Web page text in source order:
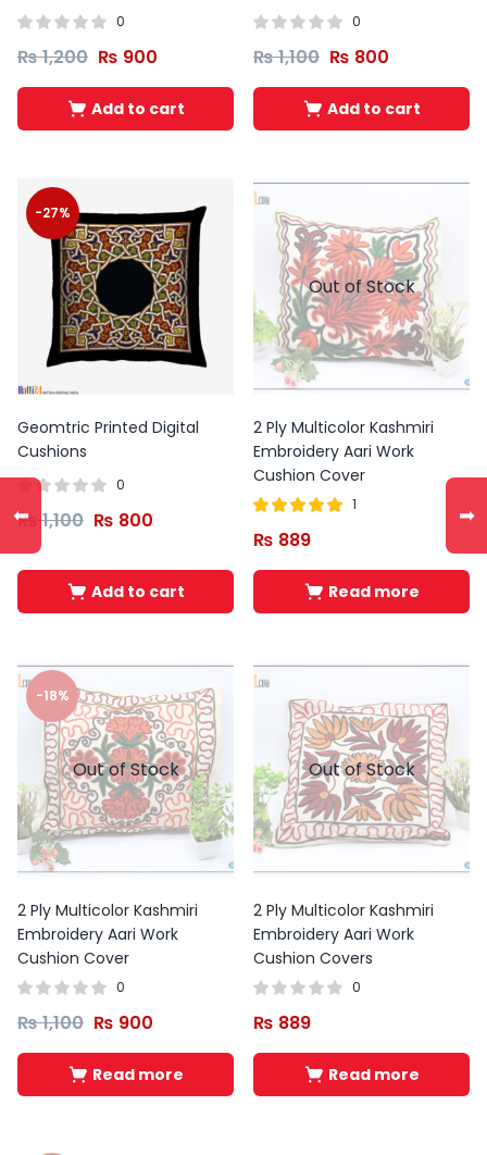
0
₨1,200 ₨ 900
Add to cart
0
₨1,100 ₨ 800
Add to cart
-27%
Geomtric Printed Digital
Cushions
0
₨ 1,100 ₨ 800
Add to cart
Out of Stock
2 Ply Multicolor Kashmiri
Embroidery Aari Work
Cushion Cover
5.00
1
₨ 889
Read more
-18%
Out of Stock
2 Ply Multicolor Kashmiri
Embroidery Aari Work
Cushion Cover
0
₨1,100 ₨ 900
Read more
Out of Stock
2 Ply Multicolor Kashmiri
Embroidery Aari Work
Cushion Covers
0
₨ 889
Read more
⬅ ➡